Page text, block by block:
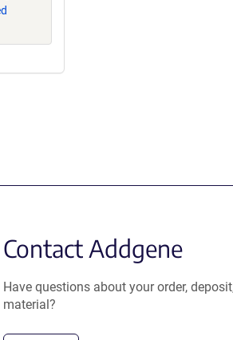
Contact Addgene
Have questions about your order,
material?